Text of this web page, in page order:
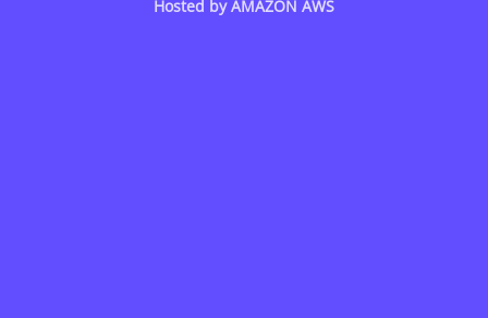
Hosted byAMAZON AWS